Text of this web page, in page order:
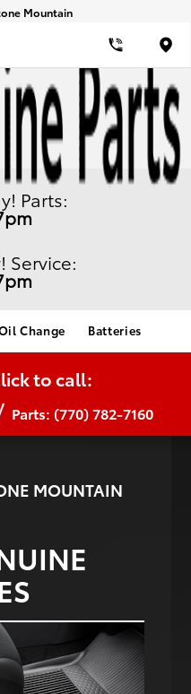
Mountain
Parts:
Service:
Change Batteries
to call:
Parts: (770) 782-7160
MOUNTAIN